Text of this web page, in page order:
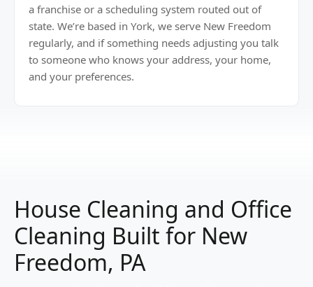
a franchise or a scheduling system routed out of
state. We’re based in York, we serve New Freedom
regularly, and if something needs adjusting you talk
to someone who knows your address, your home,
and your preferences.
House Cleaning and Office
Cleaning Built for New
Freedom, PA